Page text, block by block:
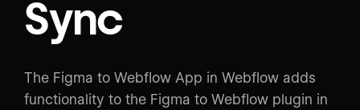
Sync
The Figma to Webflow App in Webflow adds
functionality to the Figma to Webflow plugin in